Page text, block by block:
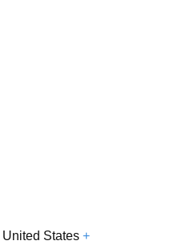
United States +